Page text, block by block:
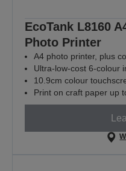
EcoTank L8160
Photo Printer
A4 photo printer, plus
Ultra-low-cost 6-colour
10.9cm colour
Print on craft paper up